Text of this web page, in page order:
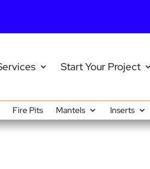
Start Your Project
Fire Pits Mantels Inserts